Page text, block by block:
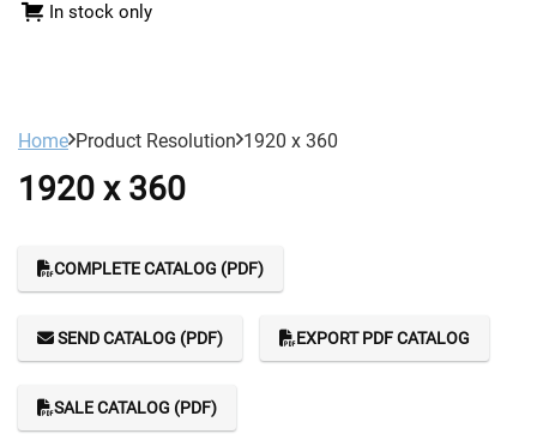
In stock only
Home Product Resolution 1920 x 360
1920 x 360
COMPLETE CATALOG (PDF)
SEND CATALOG (PDF) EXPORT PDF CATALOG
SALE CATALOG (PDF)